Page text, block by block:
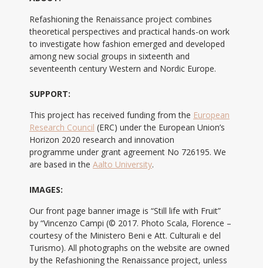
Refashioning the Renaissance project combines
theoretical perspectives and practical hands-on work
to investigate how fashion emerged and developed
among new social groups in sixteenth and
seventeenth century Western and Nordic Europe.
SUPPORT:
This project has received funding from the European
Research Council (ERC) under the European Union’s
Horizon 2020 research and innovation
programme under grant agreement No 726195. We
are based in the Aalto University.
IMAGES:
Our front page banner image is “Still life with Fruit”
by “Vincenzo Campi (© 2017. Photo Scala, Florence –
courtesy of the Ministero Beni e Att. Culturali e del
Turismo). All photographs on the website are owned
by the Refashioning the Renaissance project, unless